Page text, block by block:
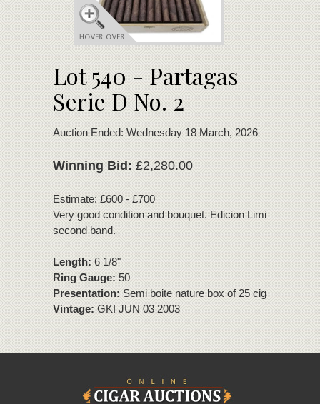
Lot 540 - Partagas
Serie D No. 2
Auction Ended: Wednesday 18 March, 2026
Winning Bid:£2,280.00
Estimate: £600 - £700
Very good condition and bouquet. Edicion Limitada 2003
second band.
Length:6 1/8"
Ring Gauge:50
Presentation:Semi boite nature box of 25 cigars
Vintage:GKI JUN 03 2003